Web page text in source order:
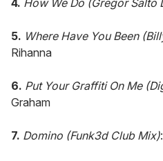
4. How We Do (Gregor Salto
5. Where Have You Been
Rihanna
6. Put Your Graffiti On Me
Graham
7. Domino (Funk3d Club Mix)